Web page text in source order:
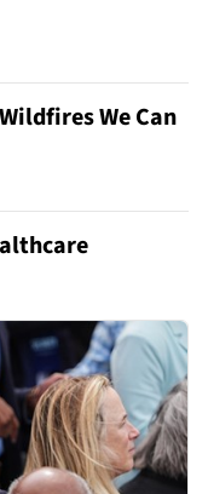
We Can